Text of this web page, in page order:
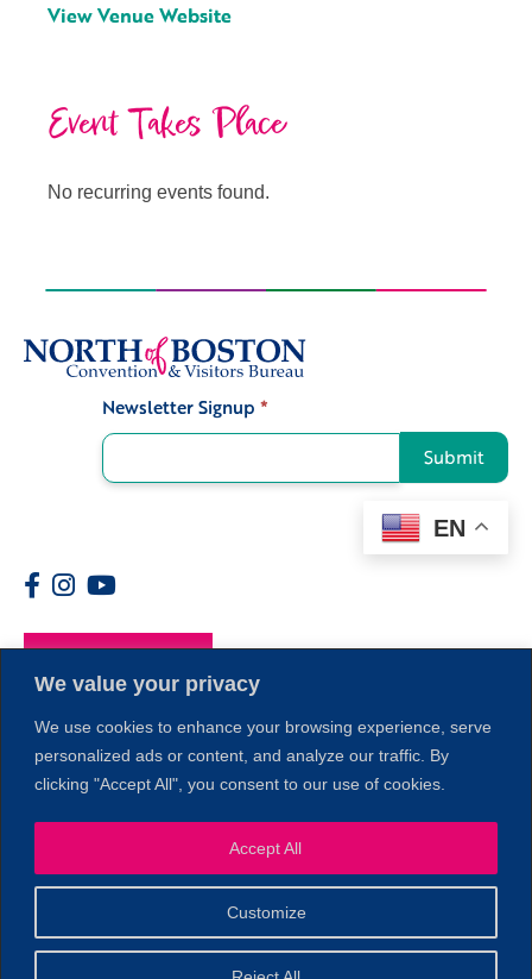
We value your privacy
We use cookies to enhance your browsing experience, serve
personalized ads or content, and analyze our traffic. By
clicking "Accept All", you consent to our use of cookies.
Customize
Accept All
View Venue Website
Event Takes Place
No recurring events found.
Newsletter Signup *
Submit
EN
Members
© 2026 Copyright North of Boston. Website designed and